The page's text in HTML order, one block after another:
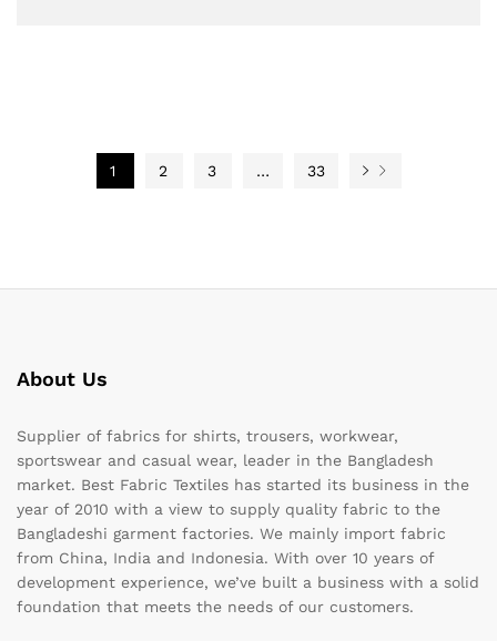
1 2 3 … 33
About Us
Supplier of fabrics for shirts, trousers, workwear,
sportswear and casual wear, leader in the Bangladesh
market. Best Fabric Textiles has started its business in the
year of 2010 with a view to supply quality fabric to the
Bangladeshi garment factories. We mainly import fabric
from China, India and Indonesia. With over 10 years of
development experience, we’ve built a business with a solid
foundation that meets the needs of our customers.